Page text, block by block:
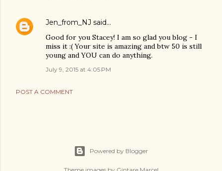
Jen_from_NJ said…
Good for you Stacey! I am so glad you blog - I
miss it :( Your site is amazing and btw 50 is still
young and YOU can do anything.
July 9, 2015 at 4:05 PM
POST A COMMENT
Powered by Blogger